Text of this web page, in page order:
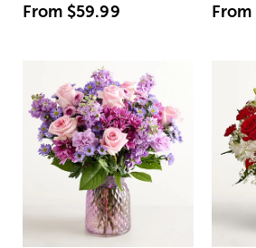
From $59.99 From